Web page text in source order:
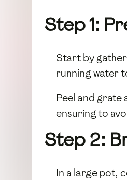
Step 1:
Start by
running water
Peel and
ensuring to
Step 2:
In a large pot,